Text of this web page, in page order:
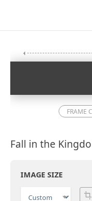
FRAME
Fall in the
IMAGE SIZE